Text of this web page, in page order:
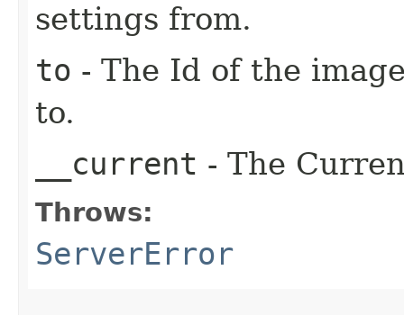
settings from.
to - The Id of the
to.
__current - The
Throws:
ServerError